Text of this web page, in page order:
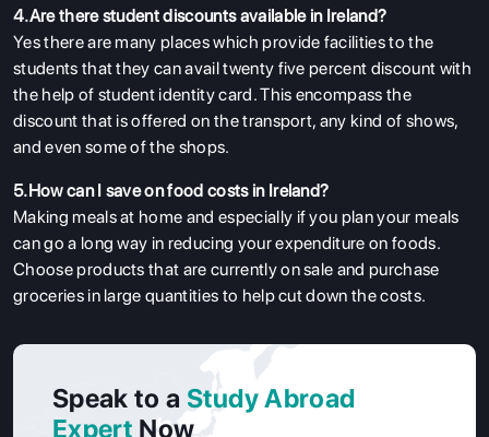
4.Are there student discounts available in Ireland?
Yes there are many places which provide facilities to the
students that they can avail twenty five percent discount with
the help of student identity card. This encompass the
discount that is offered on the transport, any kind of shows,
and even some of the shops.
5.How can I save on food costs in Ireland?
Making meals at home and especially if you plan your meals
can go a long way in reducing your expenditure on foods.
Choose products that are currently on sale and purchase
groceries in large quantities to help cut down the costs.
Speak to a Study Abroad
Expert Now